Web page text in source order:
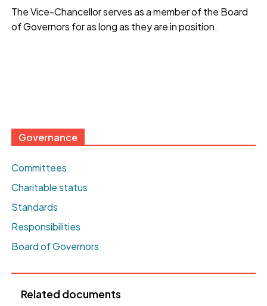
The Vice-Chancellor serves as a member of the Board
of Governors for as long as they are in position.
Governance
Committees
Charitable status
Standards
Responsibilities
Board of Governors
Related documents